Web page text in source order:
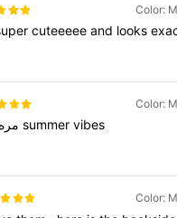
Color:
cuteeeee and looks
Color:
مره summer vibes
Color: